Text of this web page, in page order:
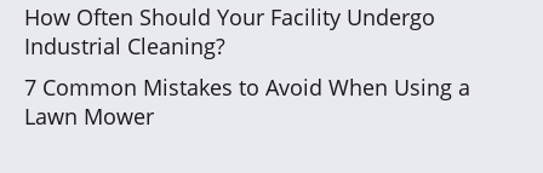
How Often Should Your Facility Undergo
Industrial Cleaning?
7 Common Mistakes to Avoid When Using a
Lawn Mower